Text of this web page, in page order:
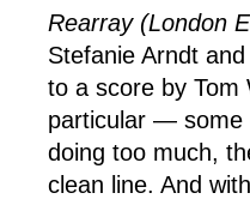
Rearray (London
Stefanie Arndt
to a score by Tom
particular — some
doing too much,
clean line. And